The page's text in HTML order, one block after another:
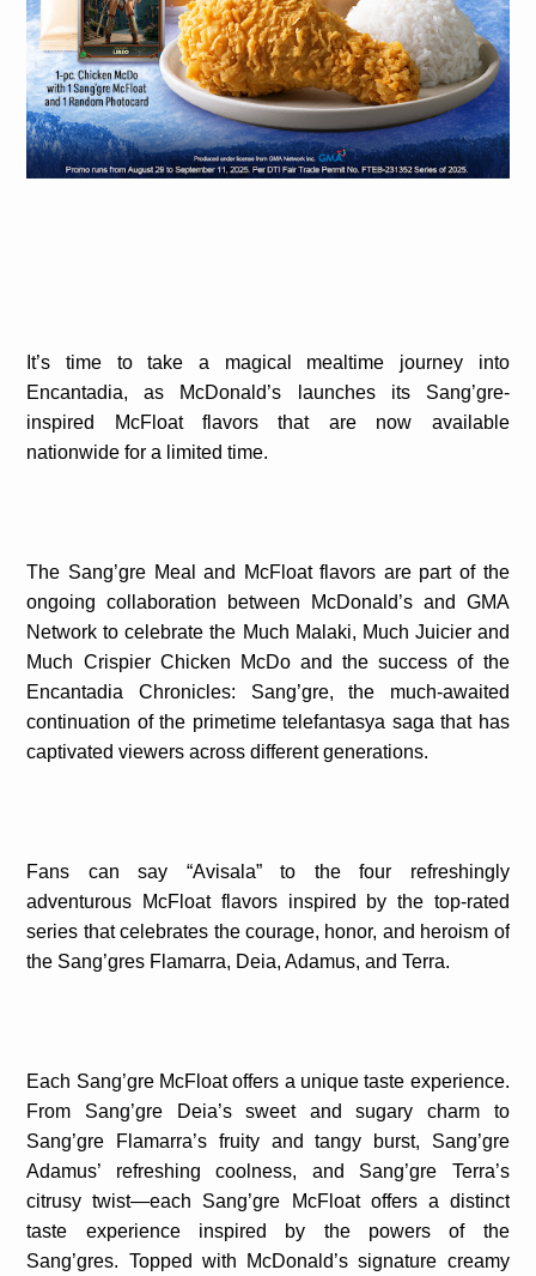
It’s time to take a magical mealtime journey into
Encantadia, as McDonald’s launches its Sang’gre-
inspired McFloat flavors that are now available
nationwide for a limited time.
The Sang’gre Meal and McFloat flavors are part of the
ongoing collaboration between McDonald’s and GMA
Network to celebrate the Much Malaki, Much Juicier and
Much Crispier Chicken McDo and the success of the
Encantadia Chronicles: Sang’gre, the much-awaited
continuation of the primetime telefantasya saga that has
captivated viewers across different generations.
Fans can say “Avisala” to the four refreshingly
adventurous McFloat flavors inspired by the top-rated
series that celebrates the courage, honor, and heroism of
the Sang’gres Flamarra, Deia, Adamus, and Terra.
Each Sang’gre McFloat offers a unique taste experience.
From Sang’gre Deia’s sweet and sugary charm to
Sang’gre Flamarra’s fruity and tangy burst, Sang’gre
Adamus’ refreshing coolness, and Sang’gre Terra’s
citrusy twist—each Sang’gre McFloat offers a distinct
taste experience inspired by the powers of the
Sang’gres. Topped with McDonald’s signature creamy